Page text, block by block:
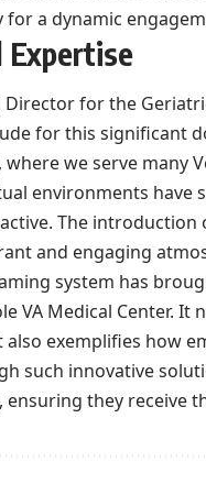
a dynamic
Expertise
for the
for this significant
we serve many
environments have
The
and engaging
system has
VA Medical Center.
exemplifies how
such innovative
they receive